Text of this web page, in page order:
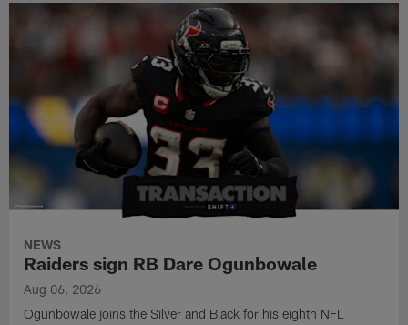
NEWS
Raiders sign RB Dare Ogunbowale
Aug 06, 2026
Ogunbowale joins the Silver and Black for his eighth NFL